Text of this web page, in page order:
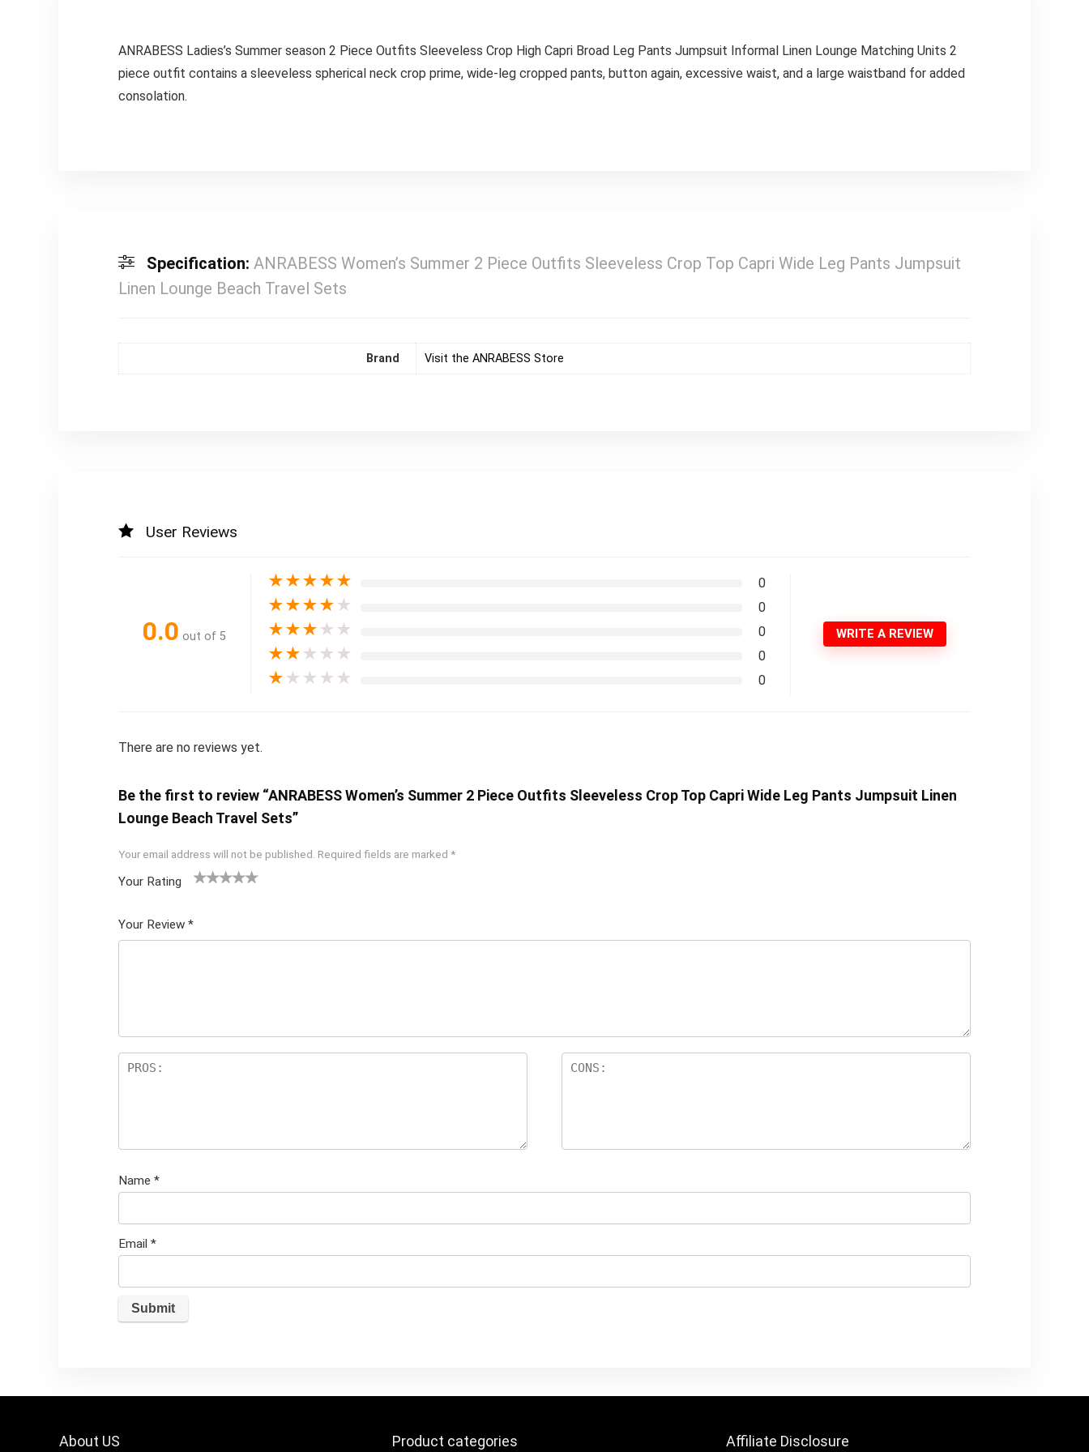
ANRABESS Ladies’s Summer season 2 Piece Outfits Sleeveless Crop High Capri Broad Leg Pants Jumpsuit Informal Linen Lounge Matching Units 2
piece outfit contains a sleeveless spherical neck crop prime, wide-leg cropped pants, button again, excessive waist, and a large waistband for added
consolation.
Specification: ANRABESS Women’s Summer 2 Piece Outfits Sleeveless Crop Top Capri Wide Leg Pants Jumpsuit
Linen Lounge Beach Travel Sets
Brand Visit the ANRABESS Store
User Reviews
0.0 out of 5
★★★★★ 0
★★★★ ★ 0
★★★ ★ ★ 0
★★ ★ ★ ★ 0
★ ★ ★ ★ ★ 0
WRITE A REVIEW
There are no reviews yet.
Be the first to review “ANRABESS Women’s Summer 2 Piece Outfits Sleeveless Crop Top Capri Wide Leg Pants Jumpsuit Linen
Lounge Beach Travel Sets”
Your email address will not be published. Required fields are marked *
Your Rating
5
star
Your Review *
Name *
Email *
About US Product categories Affiliate Disclosure